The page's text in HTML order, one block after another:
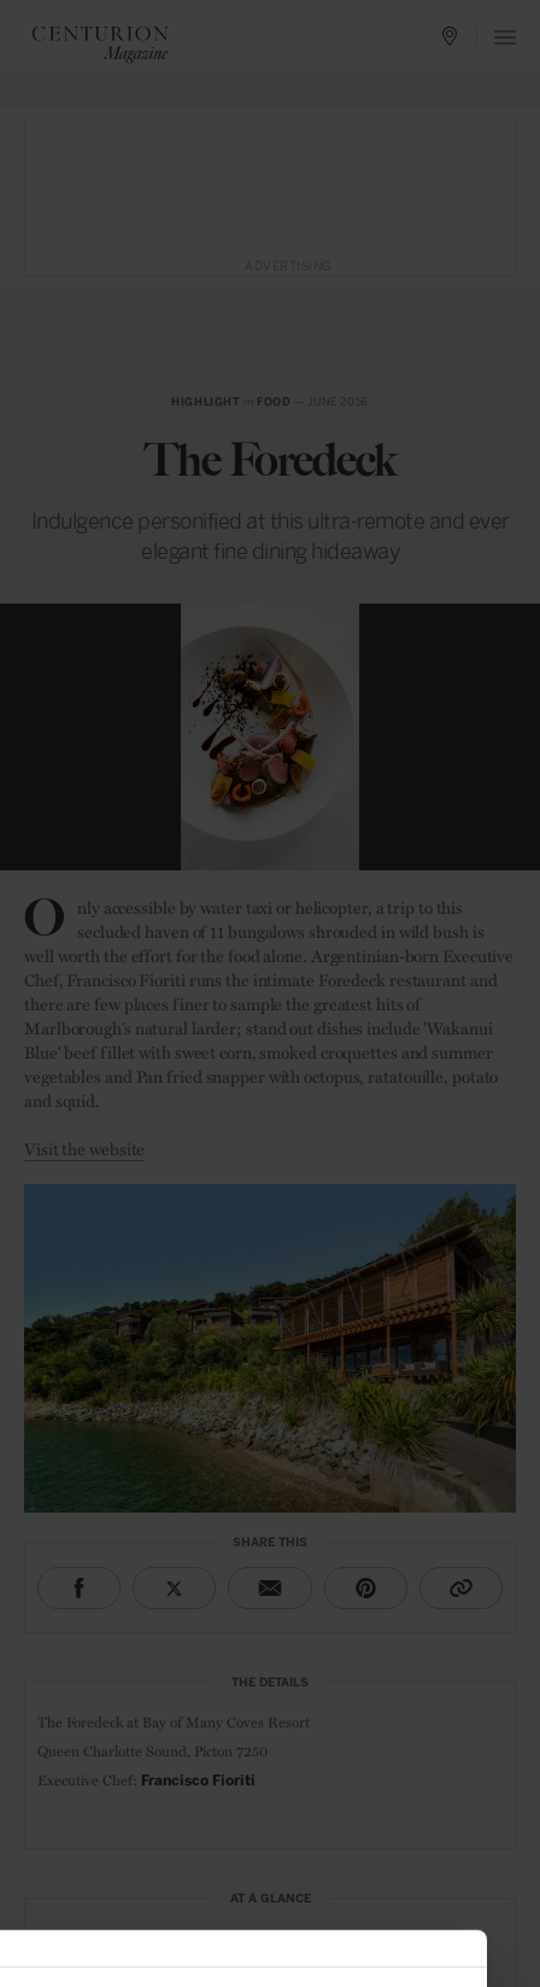
HIGHLIGHT FOOD
The Foredeck
Indulgence personified at this ultra-remote and ever
elegant fine dining hideaway
O nly accessible by water taxi or helicopter, a trip to this
secluded haven of 11 bungalows shrouded in wild bush is
well worth the effort for the food alone. Argentinian-born Executive
Chef, Francisco Fioriti runs the intimate Foredeck restaurant and
there are few places finer to sample the greatest hits of
Marlborough’s natural larder; stand out dishes include 'Wakanui
Blue' beef fillet with sweet corn, smoked croquettes and summer
vegetables and Pan fried snapper with octopus, ratatouille, potato
and squid.
Visit the website
SHARE THIS
THE DETAILS
The Foredeck at Bay of Many Coves Resort
Queen Charlotte Sound, Picton 7250
Executive Chef: Francisco Fioriti
AT A GLANCE